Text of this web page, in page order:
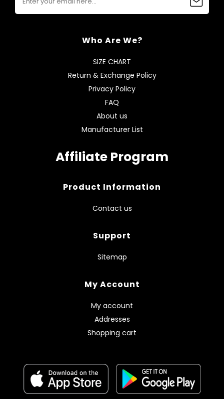
Who Are We?
SIZE CHART
Return & Exchange Policy
Privacy Policy
FAQ
About us
Manufacturer List
Affiliate Program
Product Information
Contact us
Support
Sitemap
My Account
My account
Addresses
Shopping cart